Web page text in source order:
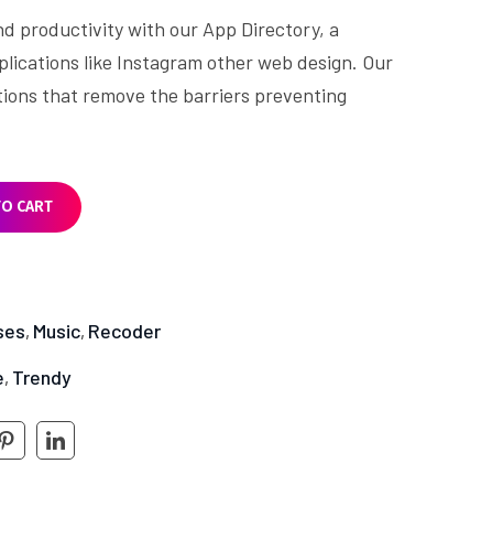
productivity with our App Directory, a
like Instagram other web design. Our
that remove the barriers preventing
CART
, Music, Recoder
, Trendy